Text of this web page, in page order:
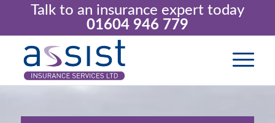
Talk to an insurance expert today
01604 946 779